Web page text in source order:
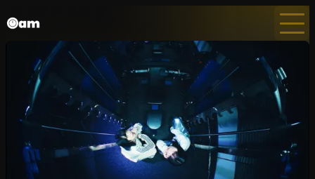
News Newsletter